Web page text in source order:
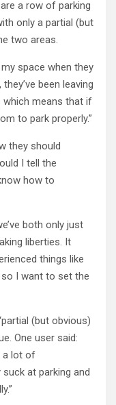
a row of parking
only a partial (but
two areas.
space when they
been leaving
which means that if
to park properly.”
they should
I tell the
how to
both only just
liberties. It
things like
I want to set the
(but obvious)
One user said:
a lot of
at parking and